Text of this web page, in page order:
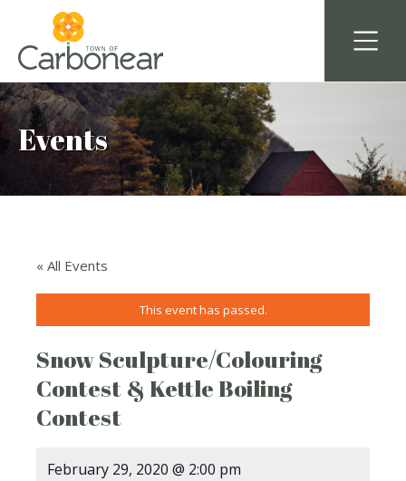
Events
« All Events
This event has passed.
Snow Sculpture/Colouring
Contest & Kettle Boiling
Contest
February 29, 2020 @ 2:00 pm